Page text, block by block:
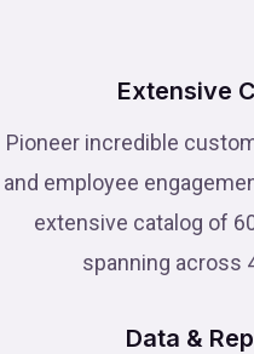
Extensive
Pioneer incredible
and employee
extensive catalog of
spanning across
Data &